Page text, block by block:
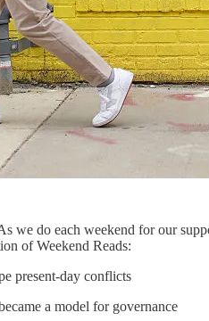
we do each weekend for our
of Weekend Reads:
present-day conflicts
a model for governance